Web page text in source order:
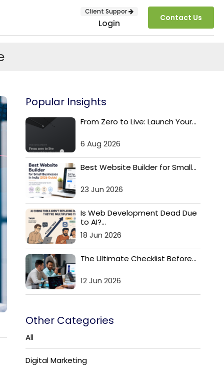
Client Suppor
Login Contact Us
SUBMIT
Popular Insights
From Zero to Live: Launch Your...
6 Aug 2026
Best Website Builder for Small...
23 Jun 2026
Is Web Development Dead Due
to AI?...
18 Jun 2026
The Ultimate Checklist Before...
12 Jun 2026
Other Categories
All
Digital Marketing